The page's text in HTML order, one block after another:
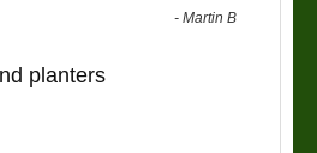
-Martin B
planters